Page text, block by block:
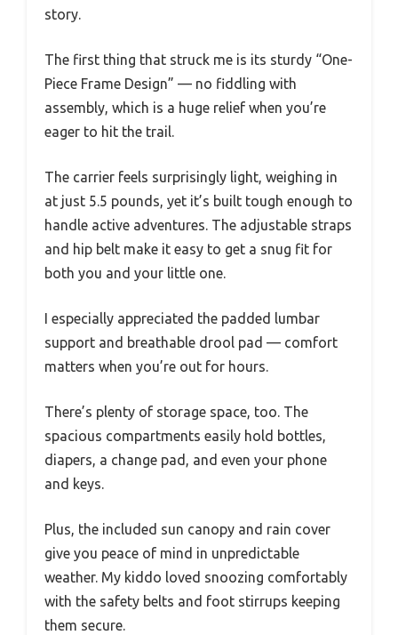
story.
The first thing that struck me is its sturdy “One-
Piece Frame Design” — no fiddling with
assembly, which is a huge relief when you’re
eager to hit the trail.
The carrier feels surprisingly light, weighing in
at just 5.5 pounds, yet it’s built tough enough to
handle active adventures. The adjustable straps
and hip belt make it easy to get a snug fit for
both you and your little one.
I especially appreciated the padded lumbar
support and breathable drool pad — comfort
matters when you’re out for hours.
There’s plenty of storage space, too. The
spacious compartments easily hold bottles,
diapers, a change pad, and even your phone
and keys.
Plus, the included sun canopy and rain cover
give you peace of mind in unpredictable
weather. My kiddo loved snoozing comfortably
with the safety belts and foot stirrups keeping
them secure.